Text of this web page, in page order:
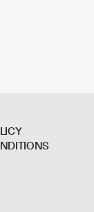
LICY
NDITIONS